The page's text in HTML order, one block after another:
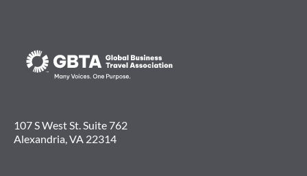
107 S West St. Suite 762
Alexandria, VA 22314